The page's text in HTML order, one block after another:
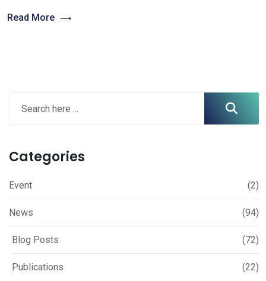
Read More
Categories
Event (2)
News (94)
Blog Posts (72)
Publications (22)